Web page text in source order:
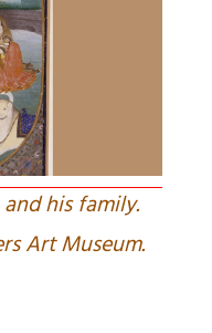
his family.
Art Museum.